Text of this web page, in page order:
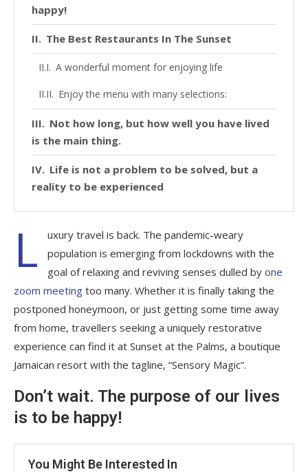
happy!
The Best Restaurants In The Sunset
A wonderful moment for enjoying life
Enjoy the menu with many selections:
Not how long, but how well you have lived
is the main thing.
Life is not a problem to be solved, but a
reality to be experienced
L
uxury travel is back. The pandemic-weary
population is emerging from lockdowns with the
goal of relaxing and reviving senses dulled by one
zoom meeting too many. Whether it is finally taking the
postponed honeymoon, or just getting some time away
from home, travellers seeking a uniquely restorative
experience can find it at Sunset at the Palms, a boutique
Jamaican resort with the tagline, “Sensory Magic”.
Don’t wait. The purpose of our lives
is to be happy!
You Might Be Interested In